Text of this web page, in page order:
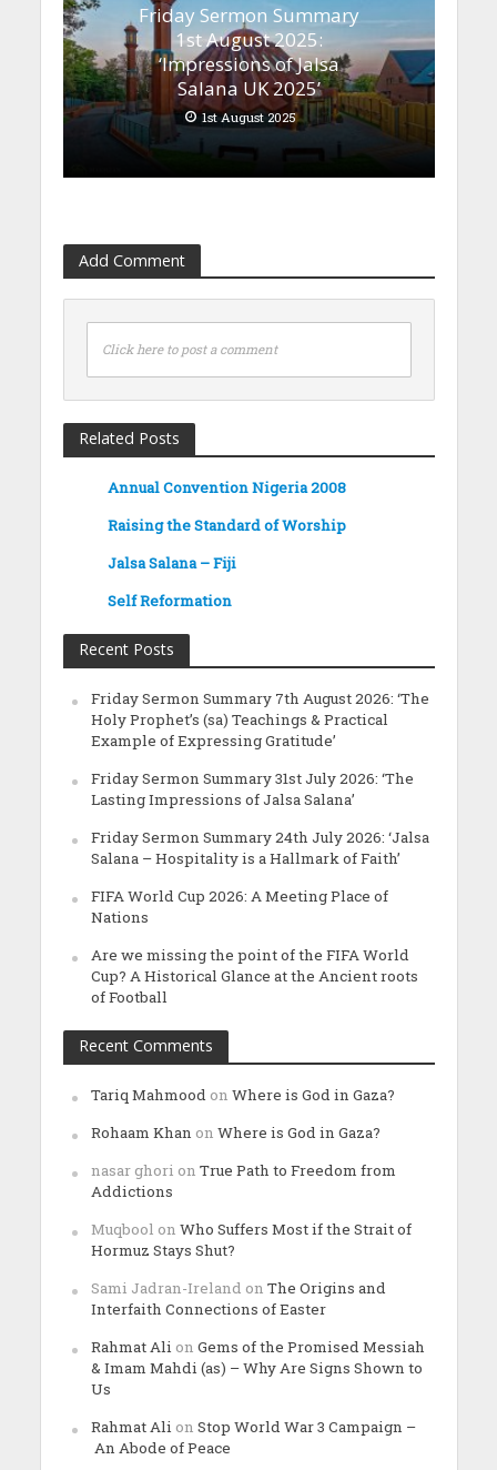
Friday Sermon Summary
1st August 2025:
‘Impressions of Jalsa
Salana UK 2025’
1st August 2025
Add Comment
Click here to post a comment
Related Posts
Annual Convention Nigeria 2008
Raising the Standard of Worship
Jalsa Salana – Fiji
Self Reformation
Recent Posts
Friday Sermon Summary 7th August 2026: ‘The
Holy Prophet’s (sa) Teachings & Practical
Example of Expressing Gratitude’
Friday Sermon Summary 31st July 2026: ‘The
Lasting Impressions of Jalsa Salana’
Friday Sermon Summary 24th July 2026: ‘Jalsa
Salana – Hospitality is a Hallmark of Faith’
FIFA World Cup 2026: A Meeting Place of
Nations
Are we missing the point of the FIFA World
Cup? A Historical Glance at the Ancient roots
of Football
Recent Comments
Tariq Mahmood on Where is God in Gaza?
Rohaam Khan on Where is God in Gaza?
nasar ghori on True Path to Freedom from
Addictions
Muqbool on Who Suffers Most if the Strait of
Hormuz Stays Shut?
Sami Jadran-Ireland on The Origins and
Interfaith Connections of Easter
Rahmat Ali on Gems of the Promised Messiah
& Imam Mahdi (as) – Why Are Signs Shown to
Us
Rahmat Ali on Stop World War 3 Campaign –
An Abode of Peace